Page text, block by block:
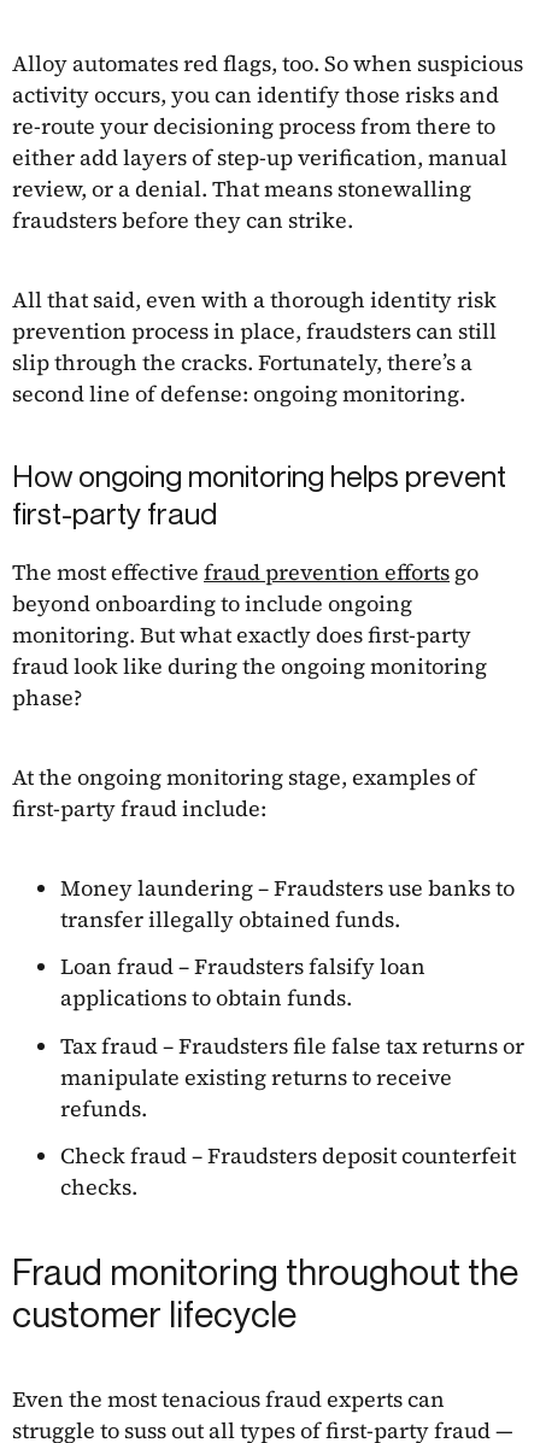
Alloy automates red flags, too. So when suspicious
activity occurs, you can identify those risks and
re-route your decisioning process from there to
either add layers of step-up verification, manual
review, or a denial. That means stonewalling
fraudsters before they can strike.
All that said, even with a thorough identity risk
prevention process in place, fraudsters can still
slip through the cracks. Fortunately, there’s a
second line of defense: ongoing monitoring.
How ongoing monitoring helps prevent
first-party fraud
The most effective fraud prevention efforts go
beyond onboarding to include ongoing
monitoring. But what exactly does first-party
fraud look like during the ongoing monitoring
phase?
At the ongoing monitoring stage, examples of
first-party fraud include:
Money laundering – Fraudsters use banks to
transfer illegally obtained funds.
Loan fraud – Fraudsters falsify loan
applications to obtain funds.
Tax fraud – Fraudsters file false tax returns or
manipulate existing returns to receive
refunds.
Check fraud – Fraudsters deposit counterfeit
checks.
Fraud monitoring throughout the
customer lifecycle
Even the most tenacious fraud experts can
struggle to suss out all types of first-party fraud —